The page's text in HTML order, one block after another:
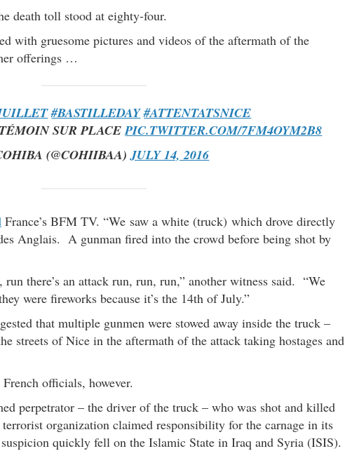
death toll stood at eighty-four.
with gruesome pictures and videos of the aftermath of the
offerings …
#BASTILLEDAY #ATTENTATSNICE
SUR PLACEPIC.TWITTER.COM/7FM4OYM2B8
(@COHIIBAA)JULY 14, 2016
France’s BFM TV. “We saw a white (truck) which drove directly
Anglais. A gunman fired into the crowd before being shot by
there’s an attack run, run, run,” another witness said. “We
were fireworks because it’s the 14th of July.”
that multiple gunmen were stowed away inside the truck –
streets of Nice in the aftermath of the attack taking hostages and
officials, however.
perpetrator – the driver of the truck – who was shot and killed
organization claimed responsibility for the carnage in its
quickly fell on the Islamic State in Iraq and Syria (ISIS).